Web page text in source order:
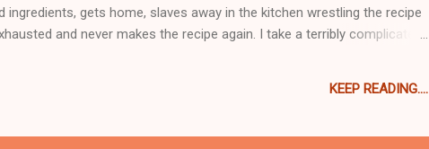
gets home, slaves away in the kitchen wrestling the recipe
and never makes the recipe again. I take a terribly complicated
and somehow found myself in the kitchen with her and Ad Hoc. As
KEEP READING....